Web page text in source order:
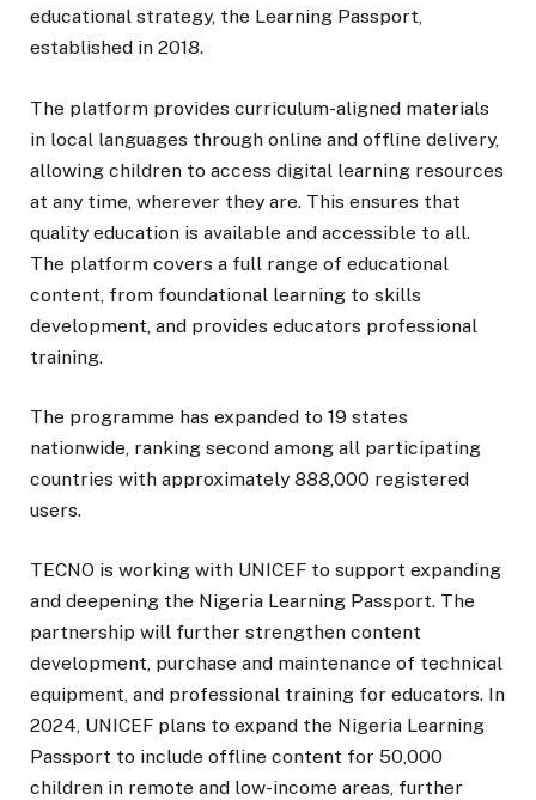
educational strategy, the Learning Passport,
established in 2018.
The platform provides curriculum-aligned materials
in local languages through online and offline delivery,
allowing children to access digital learning resources
at any time, wherever they are. This ensures that
quality education is available and accessible to all.
The platform covers a full range of educational
content, from foundational learning to skills
development, and provides educators professional
training.
The programme has expanded to 19 states
nationwide, ranking second among all participating
countries with approximately 888,000 registered
users.
TECNO is working with UNICEF to support expanding
and deepening the Nigeria Learning Passport. The
partnership will further strengthen content
development, purchase and maintenance of technical
equipment, and professional training for educators. In
2024, UNICEF plans to expand the Nigeria Learning
Passport to include offline content for 50,000
children in remote and low-income areas, further